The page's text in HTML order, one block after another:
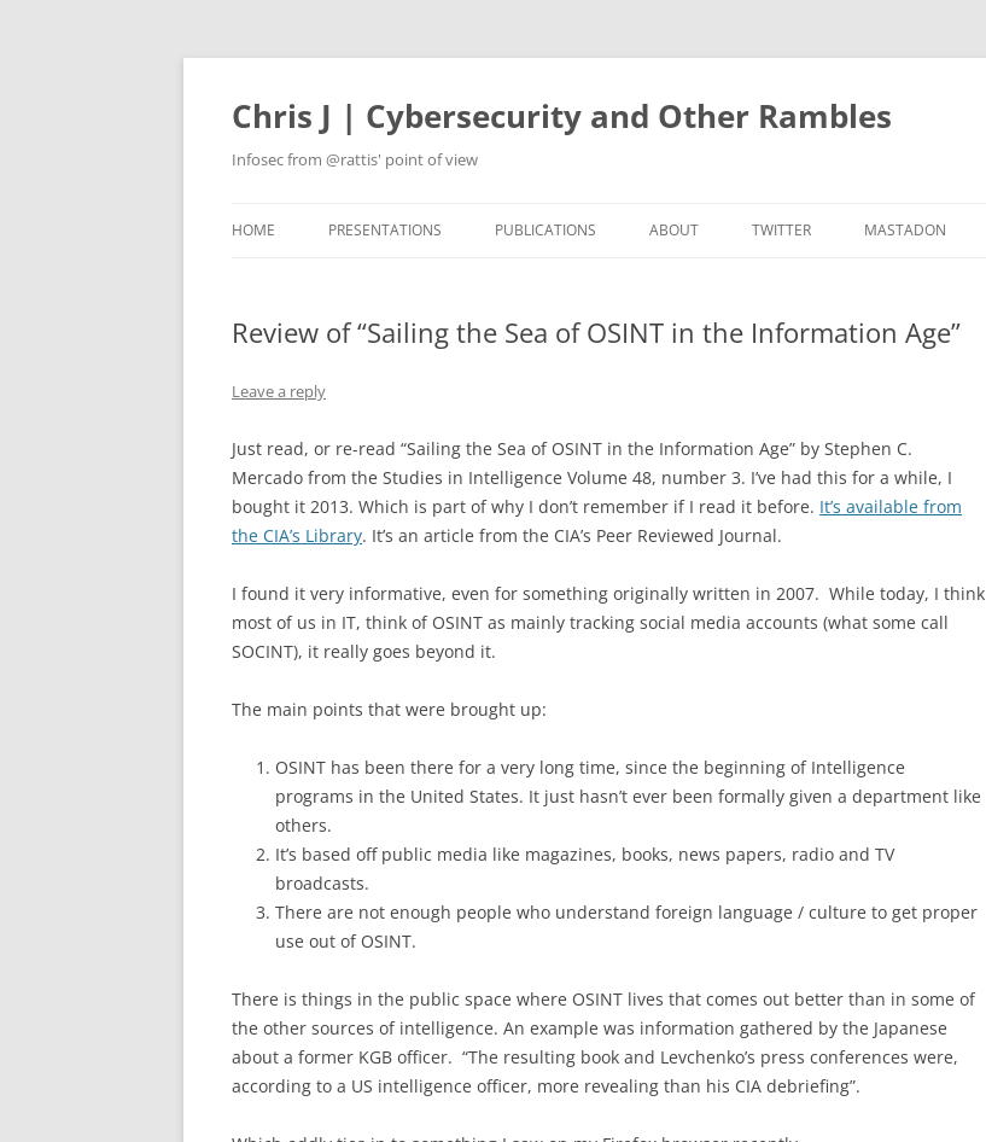
Skip
content
Chris J | Cybersecurity and Other Rambles
Infosec from @rattis' point of view
HOME PRESENTATIONS PUBLICATIONS ABOUT TWITTER MASTADON
Review of “Sailing the Sea of OSINT in the Information Age”
Leave a reply
Just read, or re-read “Sailing the Sea of OSINT in the Information Age” by Stephen C.
Mercado from the Studies in Intelligence Volume 48, number 3. I’ve had this for a while, I
bought it 2013. Which is part of why I don’t remember if I read it before. It’s available from
the CIA’s Library. It’s an article from the CIA’s Peer Reviewed Journal.
I found it very informative, even for something originally written in 2007. While today, I think
most of us in IT, think of OSINT as mainly tracking social media accounts (what some call
SOCINT), it really goes beyond it.
The main points that were brought up:
OSINT has been there for a very long time, since the beginning of Intelligence
programs in the United States. It just hasn’t ever been formally given a department like
others.
It’s based off public media like magazines, books, news papers, radio and TV
broadcasts.
There are not enough people who understand foreign language / culture to get proper
use out of OSINT.
There is things in the public space where OSINT lives that comes out better than in some of
the other sources of intelligence. An example was information gathered by the Japanese
about a former KGB officer. “The resulting book and Levchenko’s press conferences were,
according to a US intelligence officer, more revealing than his CIA debriefing”.